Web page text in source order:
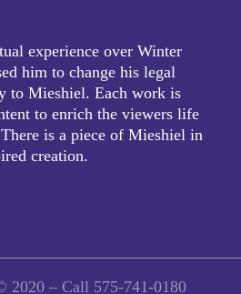
experience over Winter
him to change his legal
to Mieshiel. Each work is
to enrich the viewers life
is a piece of Mieshiel in
creation.
2020 – Call 575-741-0180